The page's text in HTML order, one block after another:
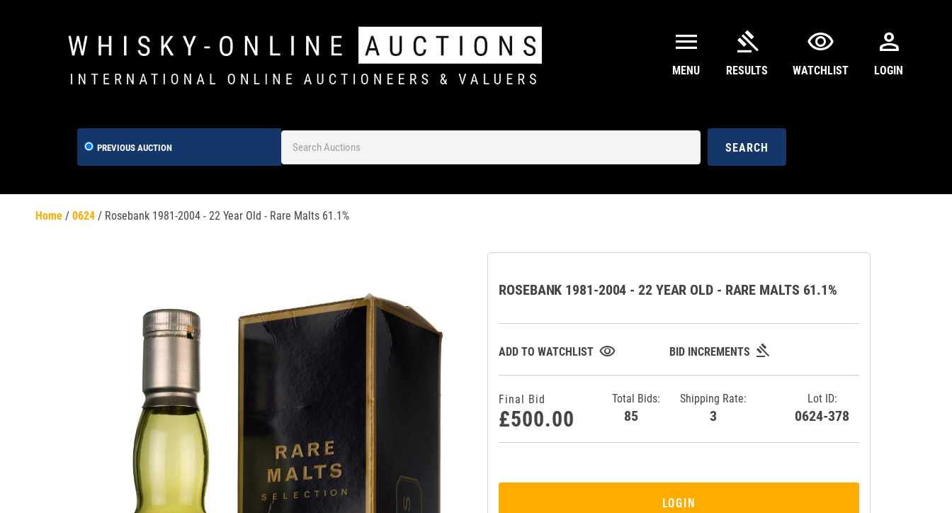
menu
MENU
gavel
RESULTS
visibility
WATCHLIST
person
LOGIN
PREVIOUS AUCTION SEARCH
Home / 0624 / Rosebank 1981-2004 - 22 Year Old - Rare Malts 61.1%
ROSEBANK 1981-2004 - 22 YEAR OLD - RARE MALTS 61.1%
ADD TO WATCHLIST visibility BID INCREMENTS gavel
Lot ID:
0624-378
Shipping Rate:
3
Total Bids:
85
Final Bid
£500.00
LOGIN